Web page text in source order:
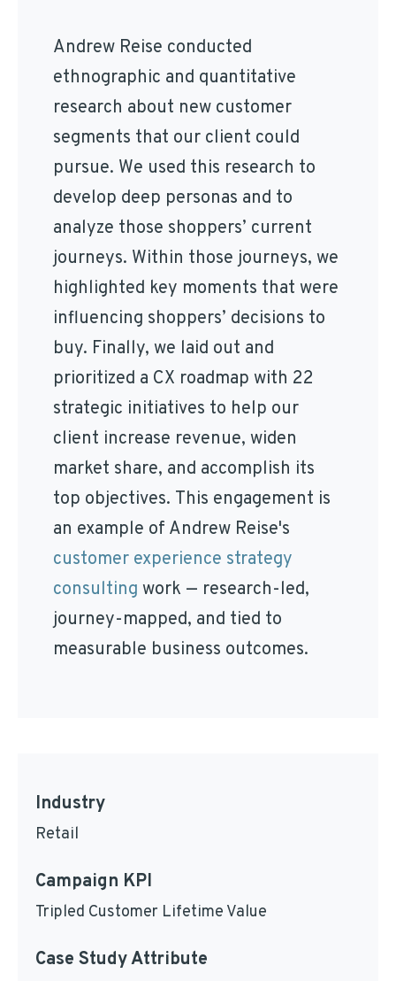
Andrew Reise conducted
ethnographic and quantitative
research about new customer
segments that our client could
pursue. We used this research to
develop deep personas and to
analyze those shoppers’ current
journeys. Within those journeys, we
highlighted key moments that were
influencing shoppers’ decisions to
buy. Finally, we laid out and
prioritized a CX roadmap with 22
strategic initiatives to help our
client increase revenue, widen
market share, and accomplish its
top objectives. This engagement is
an example of Andrew Reise's
customer experience strategy
consulting work — research-led,
journey-mapped, and tied to
measurable business outcomes.
Industry
Retail
Campaign KPI
Tripled Customer Lifetime Value
Case Study Attribute